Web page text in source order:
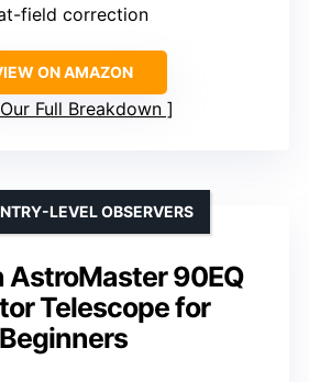
field correction
ON AMAZON
Full Breakdown
AstroMaster 90EQ
Telescope for
Beginners
LEVEL OBSERVERS